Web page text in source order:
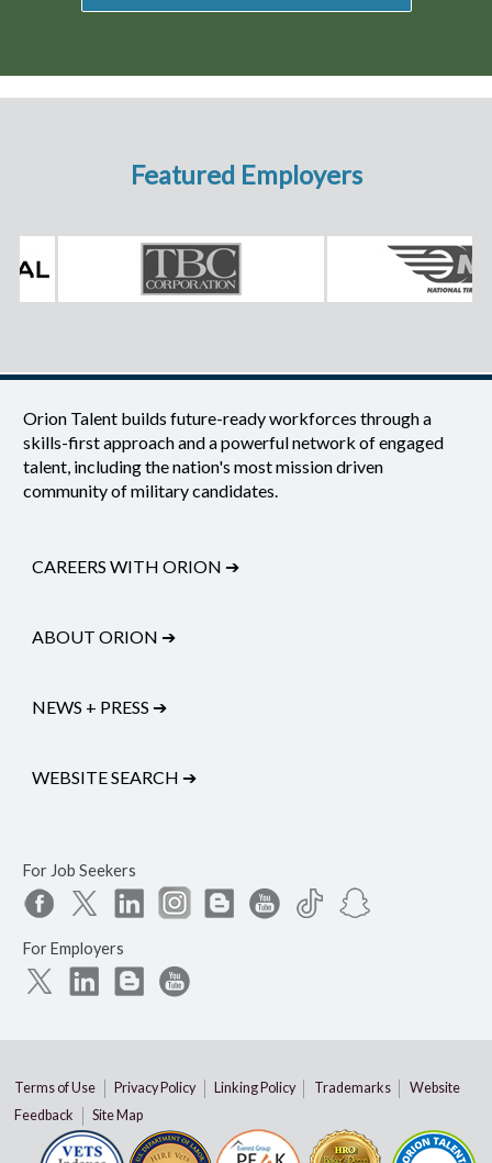
Featured Employers
Orion Talent builds future-ready workforces through a
skills-first approach and a powerful network of engaged
talent, including the nation's most mission driven
community of military candidates.
CAREERS WITH ORION ➔
ABOUT ORION ➔
NEWS + PRESS ➔
WEBSITE SEARCH ➔
For Job Seekers
For Employers
Terms of Use Privacy Policy Linking Policy Trademarks
Website
Feedback
Site Map